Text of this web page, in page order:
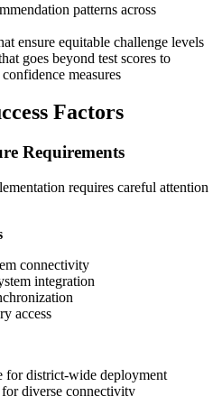
patterns across
ensure equitable challenge levels
goes beyond test scores to
measures
Factors
Requirements
requires careful attention
connectivity
integration
access
for district-wide deployment
diverse connectivity